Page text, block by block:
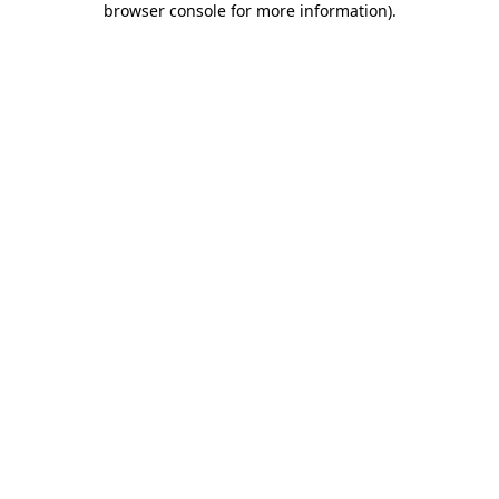
browser console for more information).